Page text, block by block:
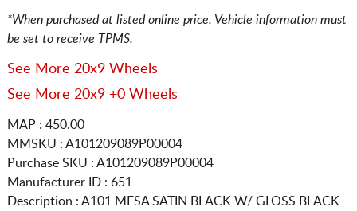
*When purchased at listed online price. Vehicle information must
be set to receive TPMS.
See More 20x9 Wheels
See More 20x9 +0 Wheels
MAP : 450.00
MMSKU : A101209089P00004
Purchase SKU : A101209089P00004
Manufacturer ID : 651
Description : A101 MESA SATIN BLACK W/ GLOSS BLACK